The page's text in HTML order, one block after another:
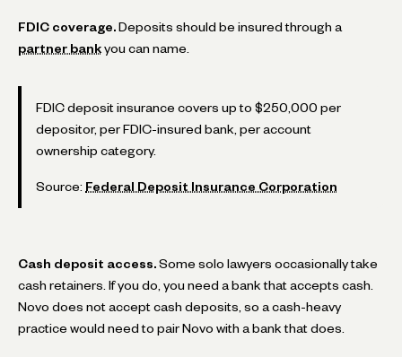
FDIC coverage. Deposits should be insured through a
partner bank you can name.
FDIC deposit insurance covers up to $250,000 per
depositor, per FDIC-insured bank, per account
ownership category.
Source: Federal Deposit Insurance Corporation
Cash deposit access. Some solo lawyers occasionally take
cash retainers. If you do, you need a bank that accepts cash.
Novo does not accept cash deposits, so a cash-heavy
practice would need to pair Novo with a bank that does.